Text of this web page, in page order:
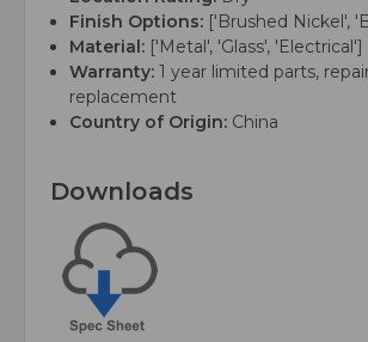
Finish Options: ['Brushed Nickel',
Material: ['Metal', 'Glass', 'Electrical']
Warranty: 1 year limited parts,
replacement
Country of Origin: China
Downloads